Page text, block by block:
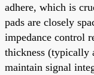
adhere, which is
pads are closely
impedance control
thickness (typically
maintain signal